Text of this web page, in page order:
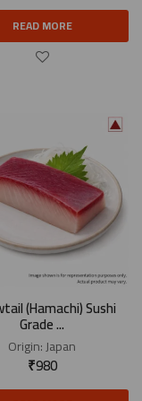
READ MORE
(Hamachi) Sushi
Grade ...
Origin:Japan
₹980